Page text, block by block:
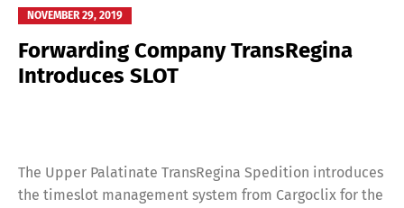
NOVEMBER 29, 2019
Forwarding Company TransRegina
Introduces SLOT
The Upper Palatinate TransRegina Spedition introduces
the timeslot management system from Cargoclix for the